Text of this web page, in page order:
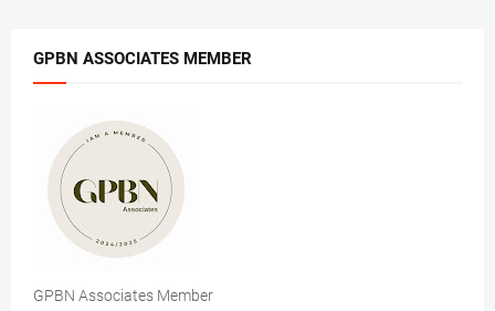
GPBN ASSOCIATES MEMBER
GPBN Associates Member